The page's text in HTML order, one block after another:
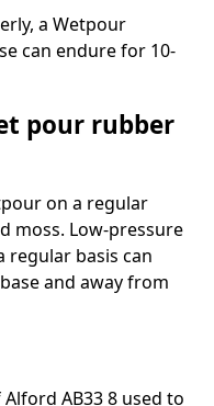
a Wetpour
can endure for 10-
pour rubber
on a regular
moss. Low-pressure
regular basis can
and away from
AB33 8 used to